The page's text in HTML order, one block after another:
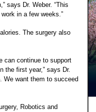
says Dr. Weber. “This
in a few weeks.”
The surgery also
can continue to support
the first year,” says Dr.
We want them to succeed
Robotics and